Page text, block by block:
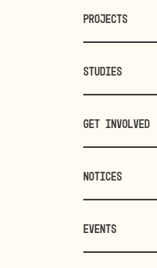
PROJECTS
STUDIES
GET INVOLVED
NOTICES
EVENTS